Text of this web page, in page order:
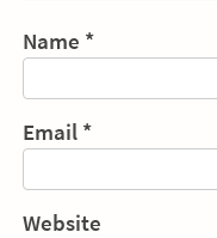
Name *
Email *
Website